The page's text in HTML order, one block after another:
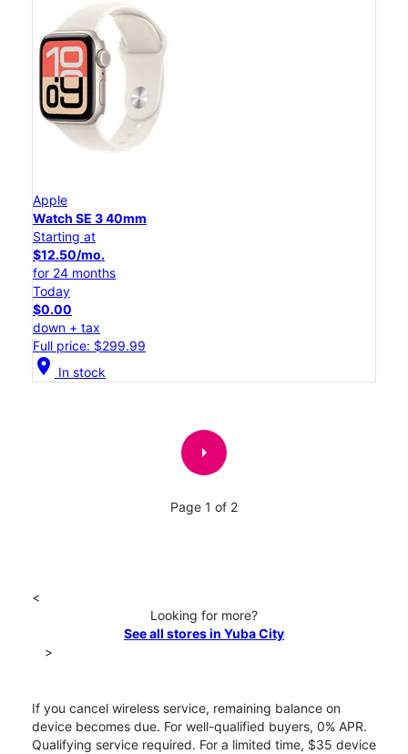
Apple
Watch SE 3 40mm
Starting at
$12.50/mo.
for 24 months
Today
$0.00
down + tax
Full price: $299.99
location_on In stock
arrow_right
Page 1 of 2
<
Looking for more?
See all stores in Yuba City
>
If you cancel wireless service, remaining balance on
device becomes due. For well-qualified buyers, 0% APR.
Qualifying service required. For a limited time, $35 device